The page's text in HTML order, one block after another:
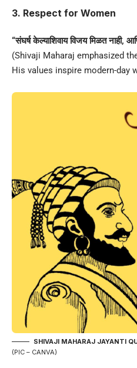
3. Respect for Women
“संघर्ष केल्याशिवाय विजय मिळत नाही,
(Shivaji Maharaj emphasized
His values inspire modern-day
SHIVAJI MAHARAJ JAYANTI
(PIC – CANVA)